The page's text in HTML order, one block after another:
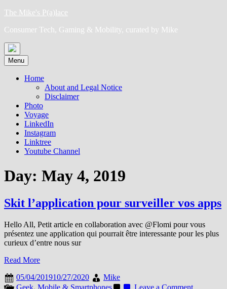
Skip
content
The Mike's P(a)lace
Consumer Tech, Gaming & Mobility, curated by Mike
Menu
Home
About and Legal Notice
Disclaimer
Photo
Voyage
LinkedIn
Instagram
Linktree
Youtube Channel
Day: May 4, 2019
Skit l’application pour surveiller vos apps
Hello All, Petit article en collaboration avec @Flomi pour vous
présentez une application qui pourrait être interessante pour les plus
curieux d’entre nous sur
Read More
05/04/201910/27/2020
Mike
Geek, Mobile & Smartphones Leave a Commenton